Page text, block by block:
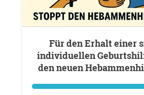
Für den Erhalt einer sicheren,
individuellen
den neuen